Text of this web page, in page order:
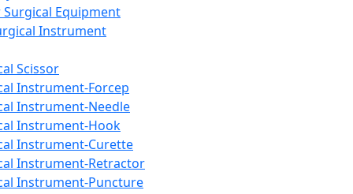
Equipment
Instrument
Scissor
Instrument-Forcep
Instrument-Needle
Instrument-Hook
Instrument-Curette
Instrument-Retractor
Instrument-Puncture